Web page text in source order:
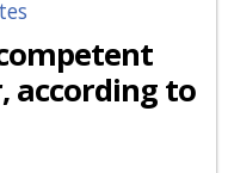
according to